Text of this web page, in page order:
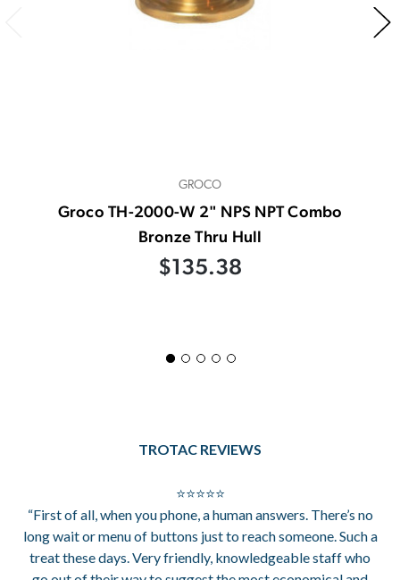
GROCO
Groco TH-2000-W 2" NPS NPT Combo
Bronze Thru Hull
$135.38
TROTAC REVIEWS
⭐⭐⭐⭐⭐
“First of all, when you phone, a human answers. There’s no
long wait or menu of buttons just to reach someone. Such a
treat these days. Very friendly, knowledgeable staff who